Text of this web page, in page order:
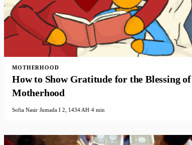
MOTHERHOOD
How to Show Gratitude for the Blessing of
Motherhood
Sofia Nasir·Jumada I 2, 1434 AH·4 min